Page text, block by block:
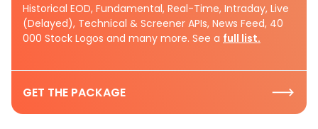
Historical EOD, Fundamental, Real-Time, Intraday, Live
(Delayed), Technical & Screener APIs, News Feed, 40
000 Stock Logos and many more. See a full list.
GET THE PACKAGE